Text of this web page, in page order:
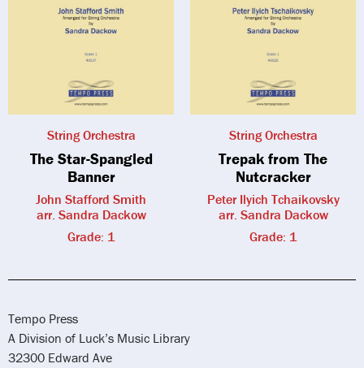
String Orchestra
The Star-Spangled
Banner
John Stafford Smith
arr. Sandra Dackow
Grade: 1
String Orchestra
Trepak from The
Nutcracker
Peter Ilyich Tchaikovsky
arr. Sandra Dackow
Grade: 1
Tempo Press
A Division of Luck’s Music Library
32300 Edward Ave